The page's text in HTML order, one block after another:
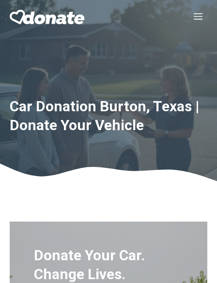
Skip
Car Donation Burton, Texas |
Donate Your Vehicle
Donate Your Car.
Change Lives.